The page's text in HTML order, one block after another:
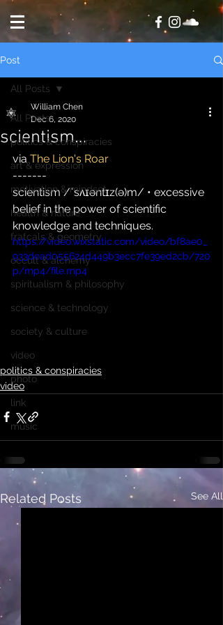
Post
All Posts
politics & conspiracies
art & expression
motivation & mindset
health & nature
fratcals & geometry
occult & alchemy
spiritualism & philosophy
science & technology
society & culture
video
photo
link
music
All Posts
scientism…
William Chen
Dec 6, 2020
via The Lion's Roar
-------
scientism /ˈsʌɪəntɪz(ə)m/ • excessive
belief in the power of scientific
knowledge and techniques.
https://video.wixstatic.com/video/bf8ae0_
933dead055624d449b3ecc7fe39ed2cb/720
p/mp4/file.mp4
politics & conspiracies
video
Related Posts See All